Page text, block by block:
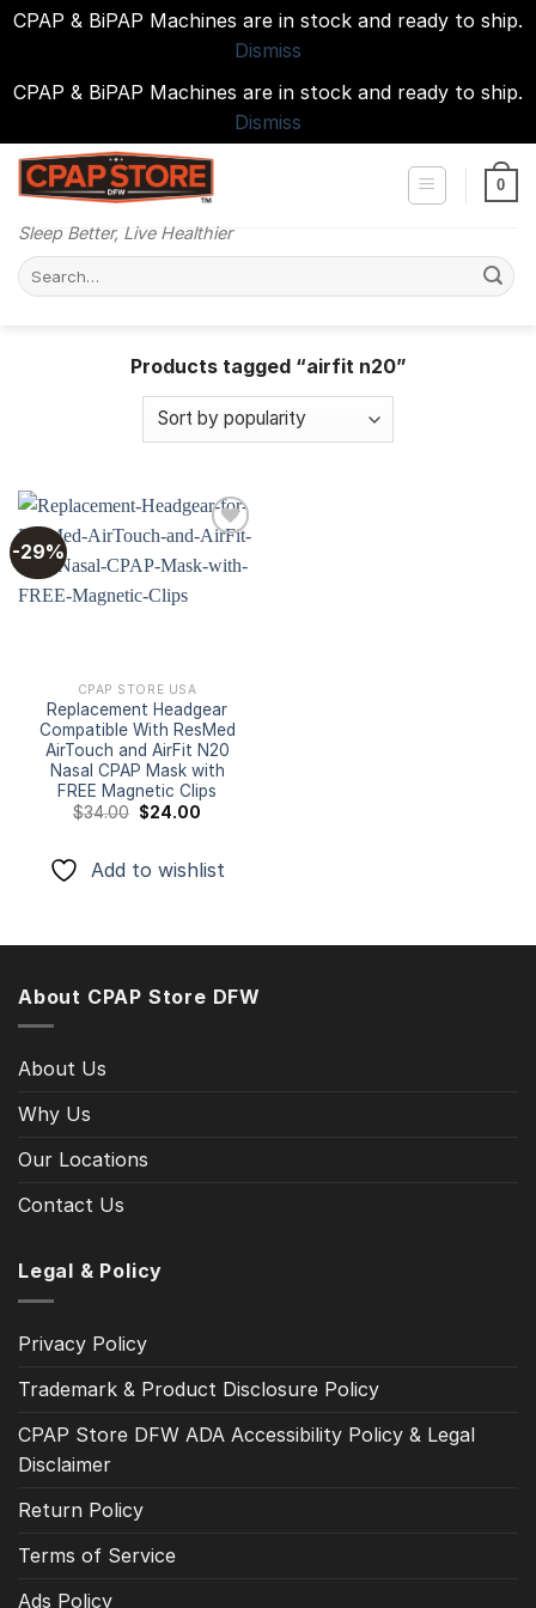
CPAP & BiPAP Machines are in stock and ready to ship.
Dismiss
CPAP & BiPAP Machines are in stock and ready to ship.
Dismiss
Skip
Sleep Better, Live Healthier
0
Search
for:
Products tagged “airfit n20”
-29%
CPAP STORE USA
Replacement Headgear
Compatible With ResMed
AirTouch and AirFit N20
Nasal CPAP Mask with
FREE Magnetic Clips
$34.00 Original
$24.00
Add to wishlist
About CPAP Store DFW
About Us
Why Us
Our Locations
Contact Us
Legal & Policy
Privacy Policy
Trademark & Product Disclosure Policy
CPAP Store DFW ADA Accessibility Policy & Legal
Disclaimer
Return Policy
Terms of Service
Ads Policy